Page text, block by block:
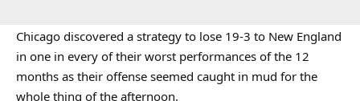
Chicago discovered a strategy to lose 19-3 to New England
in one in every of their worst performances of the 12
months as their offense seemed caught in mud for the
whole thing of the afternoon.